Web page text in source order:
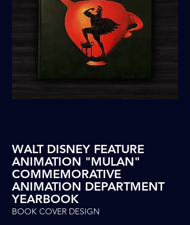
WALT DISNEY FEATURE
ANIMATION "MULAN"
COMMEMORATIVE
ANIMATION DEPARTMENT
YEARBOOK
BOOK COVER DESIGN